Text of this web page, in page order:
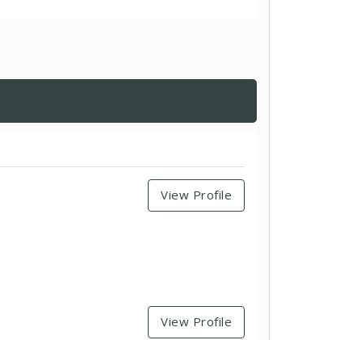
View Profile
View Profile